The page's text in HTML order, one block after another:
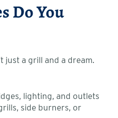
Do You
just a grill and a dream.
lighting, and outlets
side burners, or